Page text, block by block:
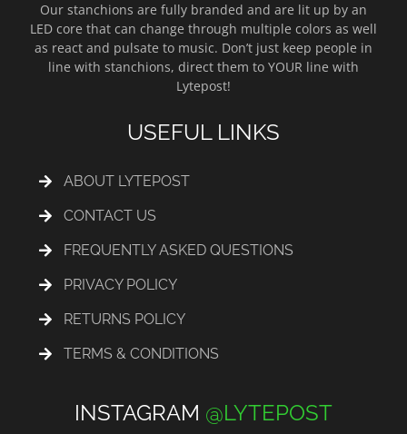
Our stanchions are fully branded and are lit up by an
LED core that can change through multiple colors as well
as react and pulsate to music. Don’t just keep people in
line with stanchions, direct them to YOUR line with
Lytepost!
USEFUL LINKS
ABOUT LYTEPOST
CONTACT US
FREQUENTLY ASKED QUESTIONS
PRIVACY POLICY
RETURNS POLICY
TERMS & CONDITIONS
INSTAGRAM @LYTEPOST